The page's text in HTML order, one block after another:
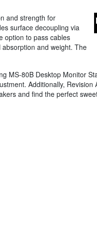
and strength for
surface decoupling via
option to pass cables
and weight. The
MS-80B Desktop Monitor
Additionally, Revision
and find the perfect